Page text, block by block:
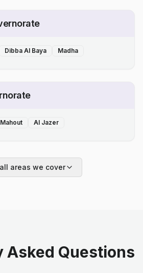
Dibba Al Baya Madha
Mahout Al Jazer
areas we cover
Asked Questions